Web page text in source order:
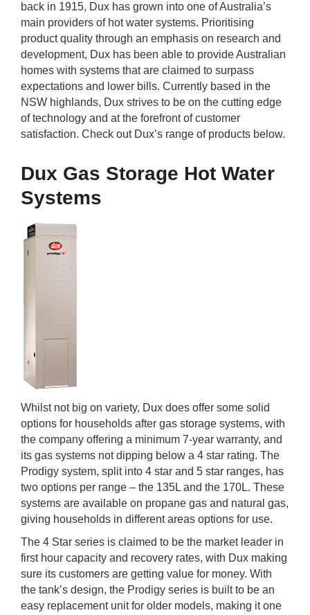
Deposits
Share Trading
Phone
back in 1915, Dux has grown into one of Australia’s
main providers of hot water systems. Prioritising
product quality through an emphasis on research and
development, Dux has been able to provide Australian
homes with systems that are claimed to surpass
expectations and lower bills. Currently based in the
NSW highlands, Dux strives to be on the cutting edge
of technology and at the forefront of customer
satisfaction. Check out Dux’s range of products below.
Dux Gas Storage Hot Water
Systems
Whilst not big on variety, Dux does offer some solid
options for households after gas storage systems, with
the company offering a minimum 7-year warranty, and
its gas systems not dipping below a 4 star rating. The
Prodigy system, split into 4 star and 5 star ranges, has
two options per range – the 135L and the 170L. These
systems are available on propane gas and natural gas,
giving households in different areas options for use.
The 4 Star series is claimed to be the market leader in
first hour capacity and recovery rates, with Dux making
sure its customers are getting value for money. With
the tank’s design, the Prodigy series is built to be an
easy replacement unit for older models, making it one